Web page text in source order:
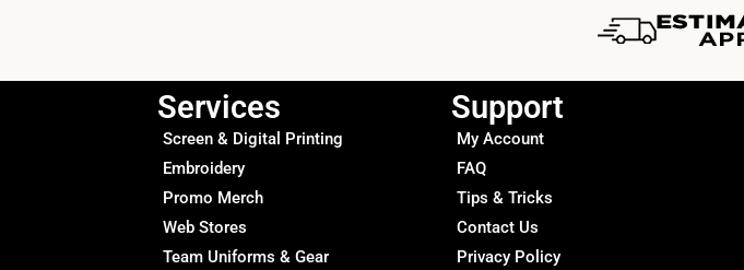
Services
Screen & Digital Printing
Embroidery
Promo Merch
Web Stores
Team Uniforms & Gear
Support
My Account
FAQ
Tips & Tricks
Contact Us
Privacy Policy